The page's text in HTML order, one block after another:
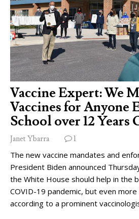
Vaccine Expert: We
Vaccines for Anyone
School over 12 Years
Janet Ybarra 1
The new vaccine mandates and
President Biden announced
the White House should help in the
COVID-19 pandemic, but even
according to a prominent